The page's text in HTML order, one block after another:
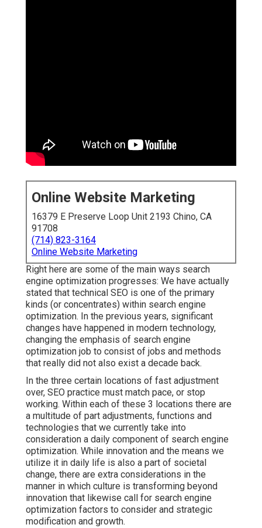
Online Website Marketing
16379 E Preserve Loop Unit 2193 Chino, CA
91708
(714) 823-3164
Online Website Marketing
Right here are some of the main ways search
engine optimization progresses: We have actually
stated that technical SEO is one of the primary
kinds (or concentrates) within search engine
optimization. In the previous years, significant
changes have happened in modern technology,
changing the emphasis of search engine
optimization job to consist of jobs and methods
that really did not also exist a decade back.
In the three certain locations of fast adjustment
over, SEO practice must match pace, or stop
working. Within each of these 3 locations there are
a multitude of part adjustments, functions and
technologies that we currently take into
consideration a daily component of search engine
optimization. While innovation and the means we
utilize it in daily life is also a part of societal
change, there are extra considerations in the
manner in which culture is transforming beyond
innovation that likewise call for search engine
optimization factors to consider and strategic
modification and growth.